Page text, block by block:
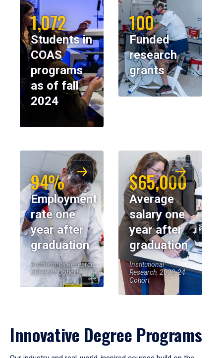
1,072
Students in
COAS
programs
as of fall
2024
100
Funded
research
grants
94%
Employment
rate one
year after
graduation
Institutional Research,
2023-24 Cohort
$65,000
Average
salary one
year after
graduation
Institutional
Research, 2023-24
Cohort
Innovative Degree Programs